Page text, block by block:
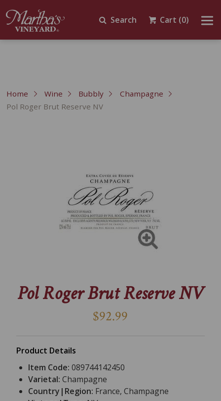
Search Cart (0)
Home Wine Bubbly
Champagne
Pol Roger Brut Reserve NV
Pol Roger Brut Reserve NV
$92.99
Product Details
Item Code:089744142450
Varietal:Champagne
Country|Region: France, Champagne